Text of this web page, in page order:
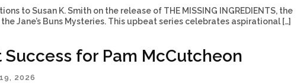
to Susan K. Smith on the release of THE MISSING INGREDIENTS, the
Jane’s Buns Mysteries. This upbeat series celebrates aspirational […]
Success for Pam McCutcheon
2026